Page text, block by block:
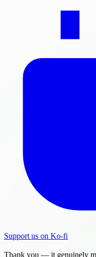
Support us on Ko-fi
Thank you — it genuinely